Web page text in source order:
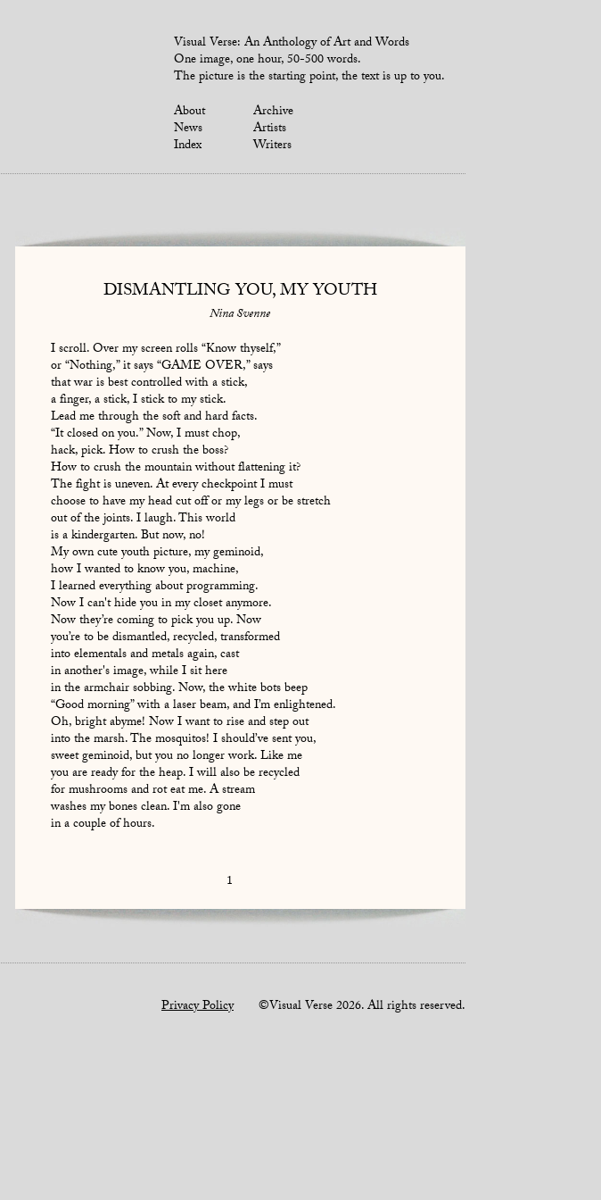
Visual Verse: An Anthology of Art and Words
One image, one hour, 50-500 words.
The picture is the starting point, the text is up to you.
About
News
Index
Archive
Artists
Writers
DISMANTLING YOU, MY YOUTH
Nina Svenne
I scroll. Over my screen rolls “Know thyself,”
or “Nothing,” it says “GAME OVER,” says
that war is best controlled with a stick,
a finger, a stick, I stick to my stick.
Lead me through the soft and hard facts.
“It closed on you.” Now, I must chop,
hack, pick. How to crush the boss?
How to crush the mountain without flattening it?
The fight is uneven. At every checkpoint I must
choose to have my head cut off or my legs or be stretch
out of the joints. I laugh. This world
is a kindergarten. But now, no!
My own cute youth picture, my geminoid,
how I wanted to know you, machine,
I learned everything about programming.
Now I can't hide you in my closet anymore.
Now they’re coming to pick you up. Now
you’re to be dismantled, recycled, transformed
into elementals and metals again, cast
in another's image, while I sit here
in the armchair sobbing. Now, the white bots beep
“Good morning” with a laser beam, and I’m enlightened.
Oh, bright abyme! Now I want to rise and step out
into the marsh. The mosquitos! I should’ve sent you,
sweet geminoid, but you no longer work. Like me
you are ready for the heap. I will also be recycled
for mushrooms and rot eat me. A stream
washes my bones clean. I'm also gone
in a couple of hours.
1
Privacy Policy©Visual Verse 2026. All rights reserved.